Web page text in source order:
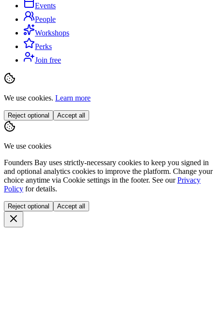
Events
People
Workshops
Perks
Join free
We use cookies. Learn more
Reject optional Accept all
We use cookies
Founders Bay uses strictly-necessary cookies to keep you signed in
and optional analytics cookies to improve the platform. Change your
choice anytime via Cookie settings in the footer. See our Privacy
Policy for details.
Reject optional Accept all